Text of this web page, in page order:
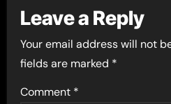
Leave a Reply
Your email address will not
fields are marked *
Comment *